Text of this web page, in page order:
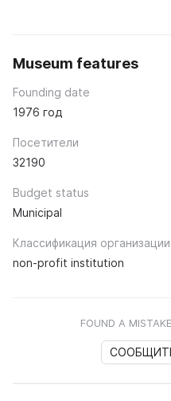
Museum features
Founding date
1976 год
Посетители
32190
Budget status
Municipal
Классификация организации
non-profit institution
FOUND A